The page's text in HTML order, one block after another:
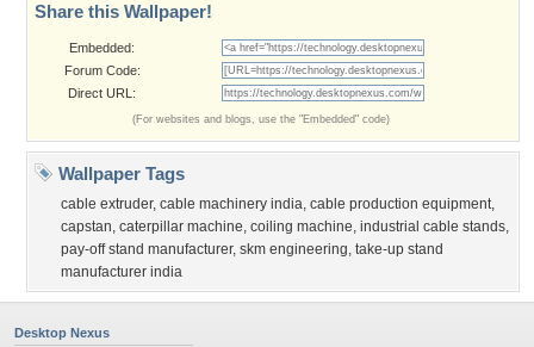
Share this Wallpaper!
Embedded:
Forum Code:
Direct URL:
(For websites and blogs, use the "Embedded" code)
Wallpaper Tags
cable extruder, cable machinery india, cable production equipment,
capstan, caterpillar machine, coiling machine, industrial cable stands,
pay-off stand manufacturer, skm engineering, take-up stand
manufacturer india
Desktop Nexus